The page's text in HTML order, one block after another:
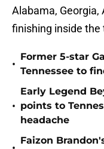
Alabama, Georgia,
finishing inside the
•
Former 5-star
Tennessee to
•
Early Legend
points to
headache
Faizon